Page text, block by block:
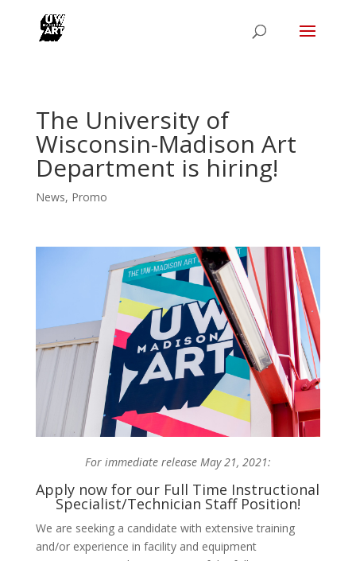
The University of
Wisconsin-Madison Art
Department is hiring!
News, Promo
For immediate release May 21, 2021:
Apply now for our Full Time Instructional
Specialist/Technician Staff Position!
We are seeking a candidate with extensive training
and/or experience in facility and equipment